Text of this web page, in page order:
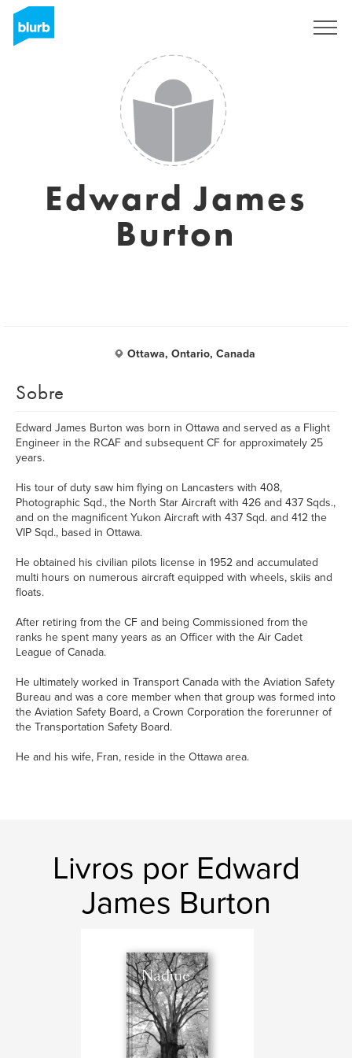
Edward James
Burton
Ottawa, Ontario, Canada
Sobre
Edward James Burton was born in Ottawa and served as a Flight
Engineer in the RCAF and subsequent CF for approximately 25
years.
His tour of duty saw him flying on Lancasters with 408,
Photographic Sqd., the North Star Aircraft with 426 and 437 Sqds.,
and on the magnificent Yukon Aircraft with 437 Sqd. and 412 the
VIP Sqd., based in Ottawa.
He obtained his civilian pilots license in 1952 and accumulated
multi hours on numerous aircraft equipped with wheels, skiis and
floats.
After retiring from the CF and being Commissioned from the
ranks he spent many years as an Officer with the Air Cadet
League of Canada.
He ultimately worked in Transport Canada with the Aviation Safety
Bureau and was a core member when that group was formed into
the Aviation Safety Board, a Crown Corporation the forerunner of
the Transportation Safety Board.
He and his wife, Fran, reside in the Ottawa area.
Livros por Edward
James Burton